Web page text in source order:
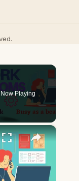
Now Playing
×